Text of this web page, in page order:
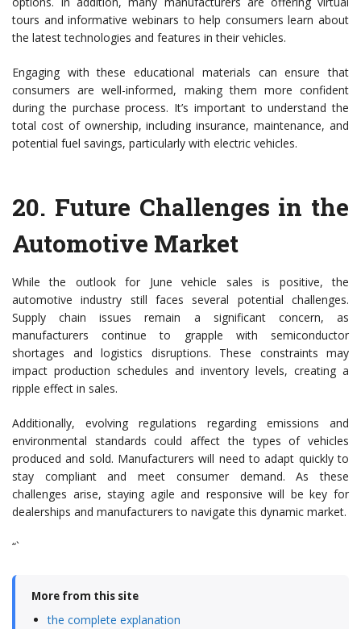
tours and informative webinars to help consumers learn about
the latest technologies and features in their vehicles.
Engaging with these educational materials can ensure that
consumers are well-informed, making them more confident
during the purchase process. It’s important to understand the
total cost of ownership, including insurance, maintenance, and
potential fuel savings, particularly with electric vehicles.
20. Future Challenges in the
Automotive Market
While the outlook for June vehicle sales is positive, the
automotive industry still faces several potential challenges.
Supply chain issues remain a significant concern, as
manufacturers continue to grapple with semiconductor
shortages and logistics disruptions. These constraints may
impact production schedules and inventory levels, creating a
ripple effect in sales.
Additionally, evolving regulations regarding emissions and
environmental standards could affect the types of vehicles
produced and sold. Manufacturers will need to adapt quickly to
stay compliant and meet consumer demand. As these
challenges arise, staying agile and responsive will be key for
dealerships and manufacturers to navigate this dynamic market.
“`
More from this site
the complete explanation